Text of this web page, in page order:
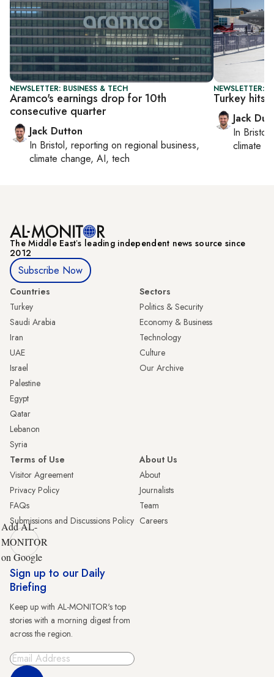
NEWSLETTER: BUSINESS & TECH
Aramco's earnings drop for 10th
consecutive quarter
Jack Dutton
In Bristol, reporting on regional business,
climate change, AI, tech
NEWSLETTER:
Turkey hits
Jack
In Bristol
climate
The Middle Eastʼs leading independent news source since
2012
Subscribe Now
Countries
Turkey
Saudi Arabia
Iran
UAE
Israel
Palestine
Egypt
Qatar
Lebanon
Syria
Sectors
Politics & Security
Economy & Business
Technology
Culture
Our Archive
Terms of Use
Visitor Agreement
Privacy Policy
FAQs
Submissions and Discussions Policy
About Us
About
Journalists
Team
Careers
Add AL-
MONITOR
on Google
Sign up to our Daily
Briefing
Keep up with AL-MONITOR's top
stories with a morning digest from
across the region.